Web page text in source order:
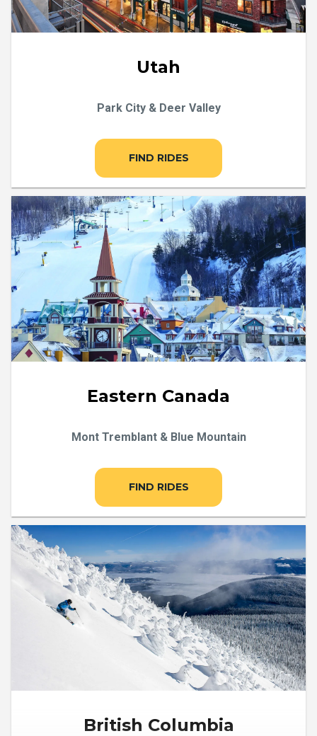
Utah
Park City & Deer Valley
FIND RIDES
Eastern Canada
Mont Tremblant & Blue Mountain
FIND RIDES
British Columbia